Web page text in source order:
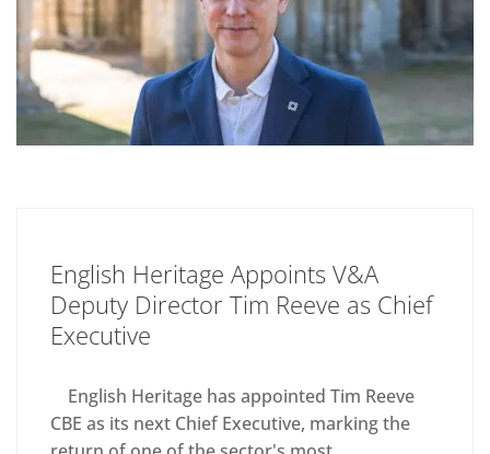
English Heritage Appoints V&A
Deputy Director Tim Reeve as Chief
Executive
English Heritage has appointed Tim Reeve
CBE as its next Chief Executive, marking the